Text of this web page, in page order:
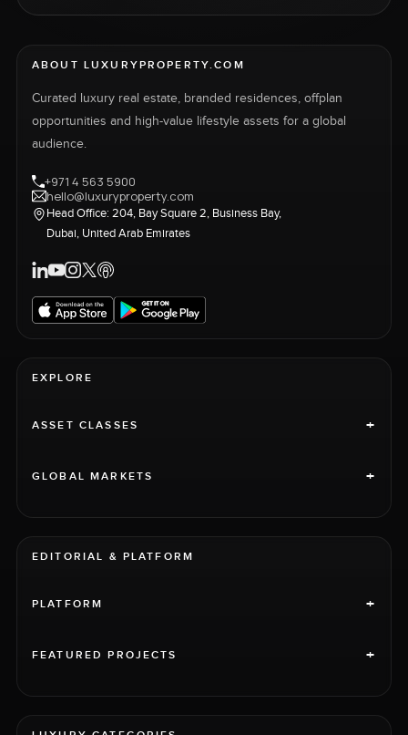
ABOUT LUXURYPROPERTY.COM
Curated luxury real estate, branded residences, offplan
opportunities and high-value lifestyle assets for a global
audience.
+971 4 563 5900
hello@luxuryproperty.com
Head Office: 204, Bay Square 2, Business Bay,
Dubai, United Arab Emirates
EXPLORE
ASSET CLASSES +
GLOBAL MARKETS +
EDITORIAL & PLATFORM
PLATFORM +
FEATURED PROJECTS +